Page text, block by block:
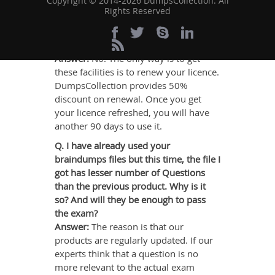
Q. Will I continue to get facilities of
support & guarantee, once my licence
Answer:No. The only way is to get
these facilities is to renew your licence.
DumpsCollection provides 50%
discount on renewal. Once you get
your licence refreshed, you will have
another 90 days to use it.
Q. I have already used your
braindumps files but this time, the file I
got has lesser number of Questions
than the previous product. Why is it
so? And will they be enough to pass
the exam?
Answer: The reason is that our
products are regularly updated. If our
experts think that a question is no
more relevant to the actual exam
Rights Reserved